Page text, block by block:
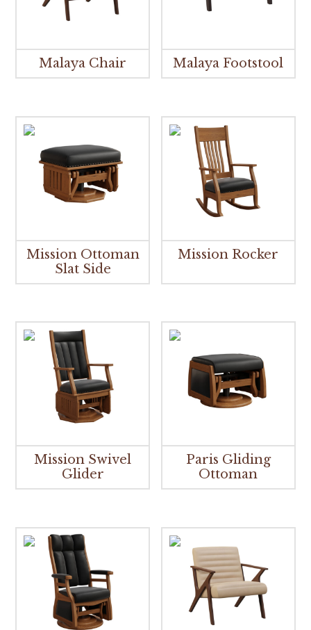
Malaya Chair Malaya Footstool
Mission Ottoman
Slat Side
Mission Rocker
Mission Swivel
Glider
Paris Gliding
Ottoman